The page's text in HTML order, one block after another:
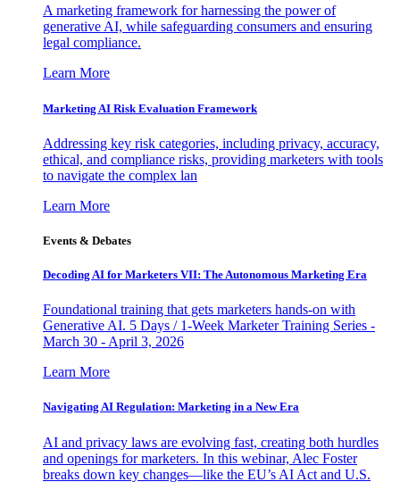
A marketing framework for harnessing the power of
generative AI, while safeguarding consumers and ensuring
legal compliance.
Learn More
Marketing AI Risk Evaluation Framework
Addressing key risk categories, including privacy, accuracy,
ethical, and compliance risks, providing marketers with tools
to navigate the complex lan
Learn More
Events & Debates
Decoding AI for Marketers VII: The Autonomous Marketing Era
Foundational training that gets marketers hands-on with
Generative AI. 5 Days / 1-Week Marketer Training Series -
March 30 - April 3, 2026
Learn More
Navigating AI Regulation: Marketing in a New Era
AI and privacy laws are evolving fast, creating both hurdles
and openings for marketers. In this webinar, Alec Foster
breaks down key changes—like the EU’s AI Act and U.S.